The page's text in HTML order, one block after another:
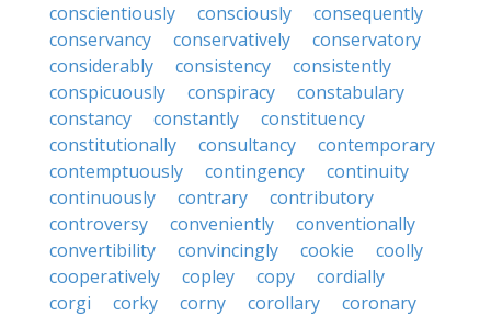
conscientiously
consciously
consequently
conservancy
conservatively
conservatory
considerably
consistency
consistently
conspicuously
conspiracy
constabulary
constancy
constantly
constituency
constitutionally
consultancy
contemporary
contemptuously
contingency
continuity
continuously
contrary
contributory
controversy
conveniently
conventionally
convertibility
convincingly cookie
coolly
cooperatively
copley copy
cordially
corgi
corky corny corollary
coronary